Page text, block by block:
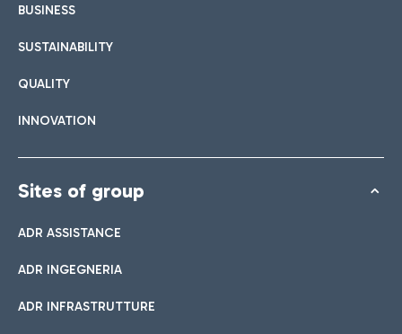
BUSINESS
SUSTAINABILITY
QUALITY
INNOVATION
Sites of group
ADR ASSISTANCE
ADR INGEGNERIA
ADR INFRASTRUTTURE